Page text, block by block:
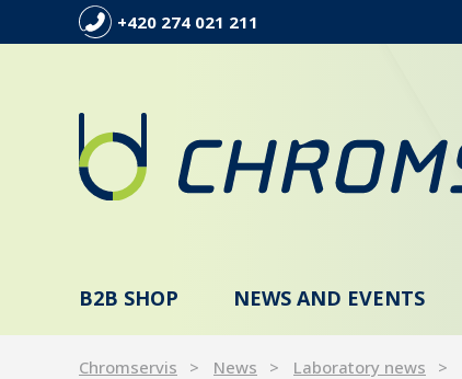
+420 274 021 211
B2B SHOP NEWS AND EVENTS
Chromservis News Laboratory news